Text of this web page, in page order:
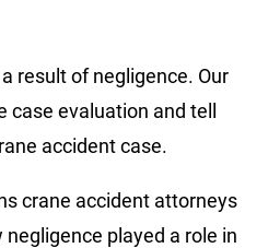
result of negligence. Our
case evaluation and tell
accident case.
crane accident attorneys
played a role in